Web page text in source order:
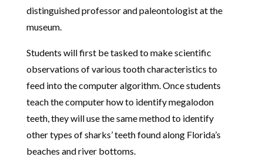
distinguished professor and paleontologist at the
museum.
Students will first be tasked to make scientific
observations of various tooth characteristics to
feed into the computer algorithm. Once students
teach the computer how to identify megalodon
teeth, they will use the same method to identify
other types of sharks’ teeth found along Florida’s
beaches and river bottoms.